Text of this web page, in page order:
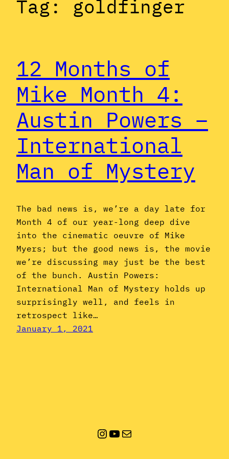
Tag: goldfinger
12 Months of
Mike Month 4:
Austin Powers –
International
Man of Mystery
The bad news is, we’re a day late for
Month 4 of our year-long deep dive
into the cinematic oeuvre of Mike
Myers; but the good news is, the movie
we’re discussing may just be the best
of the bunch. Austin Powers:
International Man of Mystery holds up
surprisingly well, and feels in
retrospect like…
January 1, 2021
Instagram
YouTube
Mail